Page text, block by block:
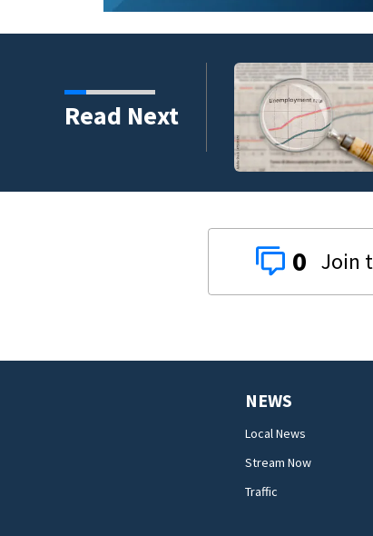
Read Next
faces potential
0
NEWS
Local News
Stream Now
Traffic